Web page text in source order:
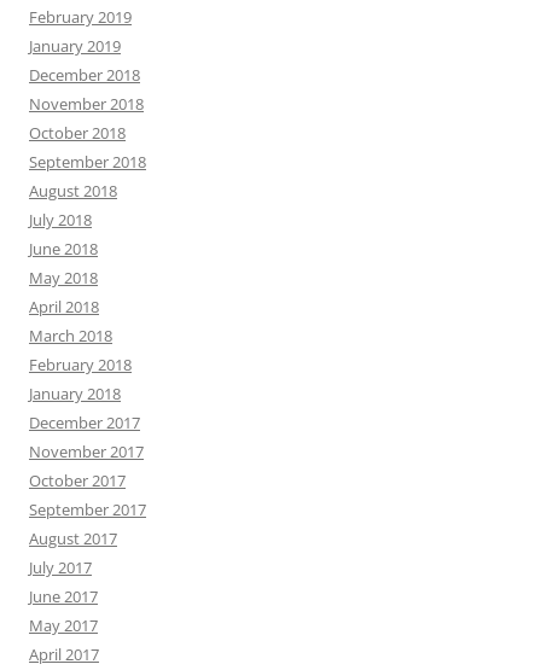
February 2019
January 2019
December 2018
November 2018
October 2018
September 2018
August 2018
July 2018
June 2018
May 2018
April 2018
March 2018
February 2018
January 2018
December 2017
November 2017
October 2017
September 2017
August 2017
July 2017
June 2017
May 2017
April 2017